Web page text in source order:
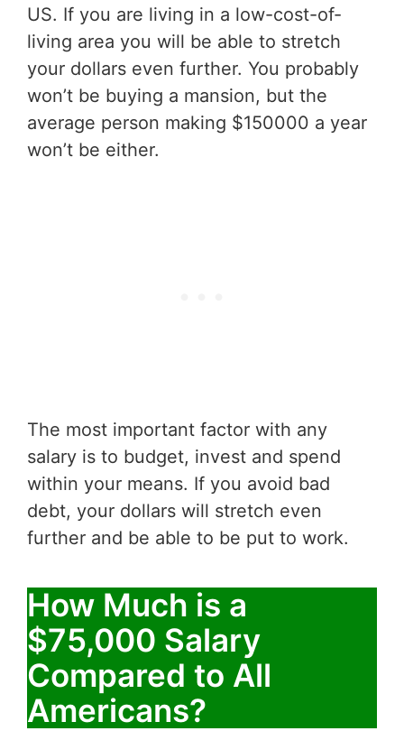
US. If you are living in a low-cost-of-
living area you will be able to stretch
your dollars even further. You probably
won’t be buying a mansion, but the
average person making $150000 a year
won’t be either.
The most important factor with any
salary is to budget, invest and spend
within your means. If you avoid bad
debt, your dollars will stretch even
further and be able to be put to work.
How Much is a
$75,000 Salary
Compared to All
Americans?